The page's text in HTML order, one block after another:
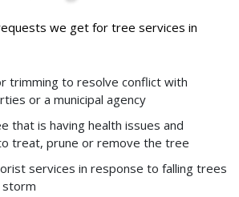
we get for tree services in
trimming to resolve conflict with
or a municipal agency
that is having health issues and
treat, prune or remove the tree
services in response to falling trees
storm